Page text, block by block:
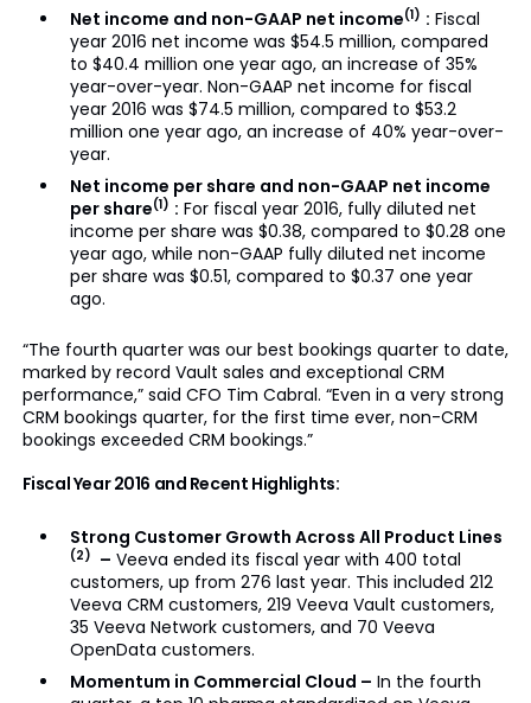
Net income and non-GAAP net income(1) : Fiscal
year 2016 net income was $54.5 million, compared
to $40.4 million one year ago, an increase of 35%
year-over-year. Non-GAAP net income for fiscal
year 2016 was $74.5 million, compared to $53.2
million one year ago, an increase of 40% year-over-
year.
Net income per share and non-GAAP net income
per share(1) : For fiscal year 2016, fully diluted net
income per share was $0.38, compared to $0.28 one
year ago, while non-GAAP fully diluted net income
per share was $0.51, compared to $0.37 one year
ago.
“The fourth quarter was our best bookings quarter to date,
marked by record Vault sales and exceptional CRM
performance,” said CFO Tim Cabral. “Even in a very strong
CRM bookings quarter, for the first time ever, non-CRM
bookings exceeded CRM bookings.”
Fiscal Year 2016 and Recent Highlights:
Strong Customer Growth Across All Product Lines
(2) – Veeva ended its fiscal year with 400 total
customers, up from 276 last year. This included 212
Veeva CRM customers, 219 Veeva Vault customers,
35 Veeva Network customers, and 70 Veeva
OpenData customers.
Momentum in Commercial Cloud – In the fourth